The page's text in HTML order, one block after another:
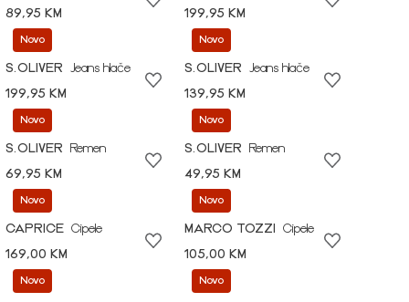
89,95 KM
199,95 KM
Novo
S.OLIVER
Jeans hlače
199,95 KM
Novo
S.OLIVER
Jeans hlače
139,95 KM
Novo
S.OLIVER
Remen
69,95 KM
Novo
S.OLIVER
Remen
49,95 KM
Novo
CAPRICE Cipele
169,00 KM
Novo
MARCO TOZZI
Cipele
105,00 KM
Novo Novo